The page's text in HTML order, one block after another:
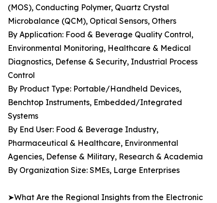
(MOS), Conducting Polymer, Quartz Crystal
Microbalance (QCM), Optical Sensors, Others
By Application: Food & Beverage Quality Control,
Environmental Monitoring, Healthcare & Medical
Diagnostics, Defense & Security, Industrial Process
Control
By Product Type: Portable/Handheld Devices,
Benchtop Instruments, Embedded/Integrated
Systems
By End User: Food & Beverage Industry,
Pharmaceutical & Healthcare, Environmental
Agencies, Defense & Military, Research & Academia
By Organization Size: SMEs, Large Enterprises
➤What Are the Regional Insights from the Electronic